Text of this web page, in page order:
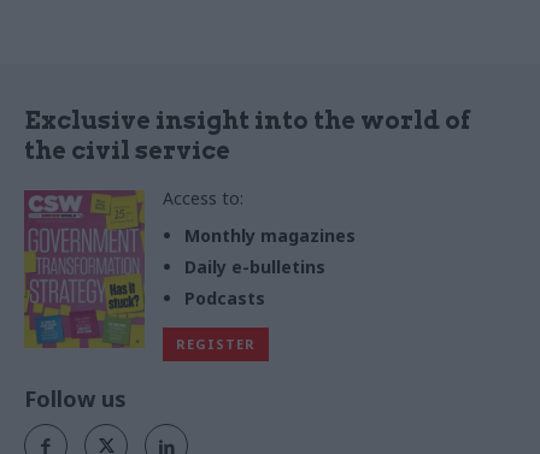
Exclusive insight into the world of
the civil service
Access to:
Monthly magazines
Daily e-bulletins
Podcasts
REGISTER
Follow us